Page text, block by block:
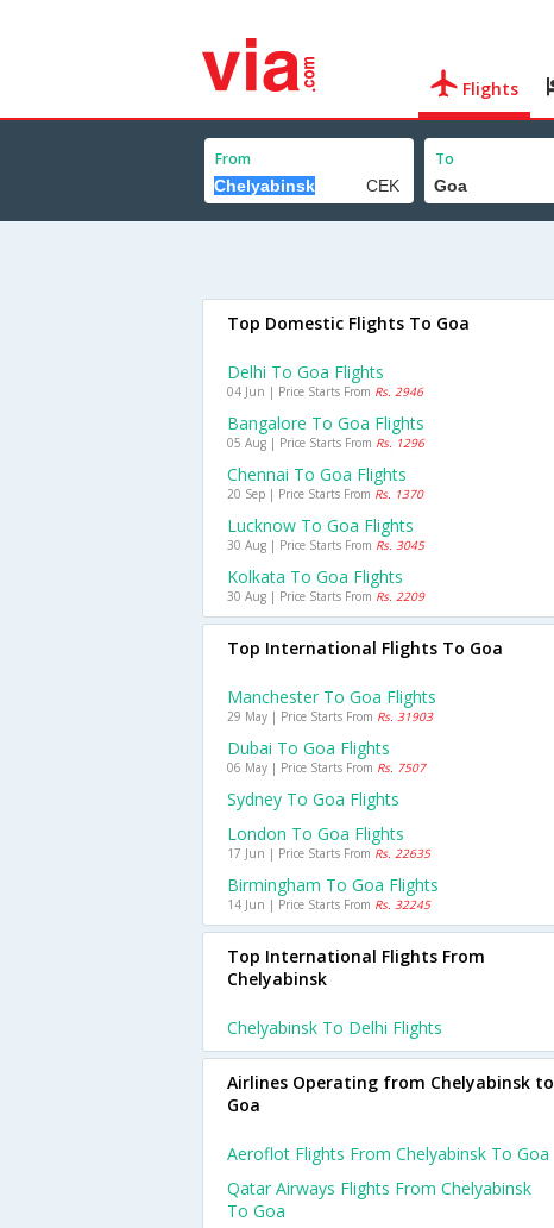
Flights
From To
Top Domestic Flights To Goa
Delhi To Goa Flights
04 Jun | Price Starts From Rs. 2946
Bangalore To Goa Flights
05 Aug | Price Starts From Rs. 1296
Chennai To Goa Flights
20 Sep | Price Starts From Rs. 1370
Lucknow To Goa Flights
30 Aug | Price Starts From Rs. 3045
Kolkata To Goa Flights
30 Aug | Price Starts From Rs. 2209
Top International Flights To Goa
Manchester To Goa Flights
29 May | Price Starts From Rs. 31903
Dubai To Goa Flights
06 May | Price Starts From Rs. 7507
Sydney To Goa Flights
London To Goa Flights
17 Jun | Price Starts From Rs. 22635
Birmingham To Goa Flights
14 Jun | Price Starts From Rs. 32245
Top International Flights From
Chelyabinsk
Chelyabinsk To Delhi Flights
Airlines Operating from Chelyabinsk to
Goa
Aeroflot Flights From Chelyabinsk To Goa
Qatar Airways Flights From Chelyabinsk
To Goa